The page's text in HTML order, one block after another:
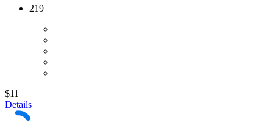
219
$11
Details